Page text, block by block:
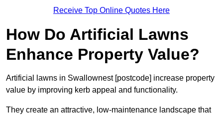
Receive Top Online Quotes Here
How Do Artificial Lawns
Enhance Property Value?
Artificial lawns in Swallownest [postcode] increase property
value by improving kerb appeal and functionality.
They create an attractive, low-maintenance landscape that